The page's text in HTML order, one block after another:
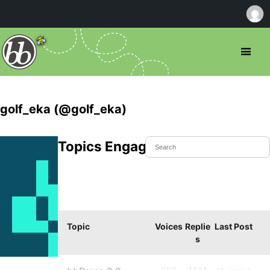
golf_eka (@golf_eka)
Topics Engaged In
Topic Voices Replie
s
Last Post